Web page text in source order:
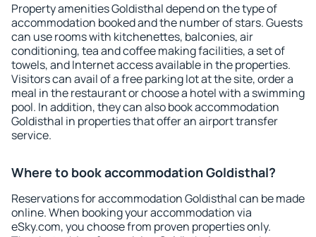
Property amenities Goldisthal depend on the type of
accommodation booked and the number of stars. Guests
can use rooms with kitchenettes, balconies, air
conditioning, tea and coffee making facilities, a set of
towels, and Internet access available in the properties.
Visitors can avail of a free parking lot at the site, order a
meal in the restaurant or choose a hotel with a swimming
pool. In addition, they can also book accommodation
Goldisthal in properties that offer an airport transfer
service.
Where to book accommodation Goldisthal?
Reservations for accommodation Goldisthal can be made
online. When booking your accommodation via
eSky.com, you choose from proven properties only.